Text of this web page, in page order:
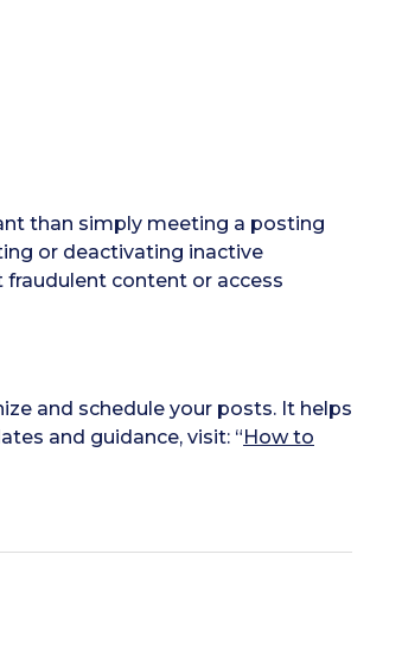
than simply meeting a posting
or deactivating inactive
content or access
and schedule your posts. It helps
and guidance, visit: “How to